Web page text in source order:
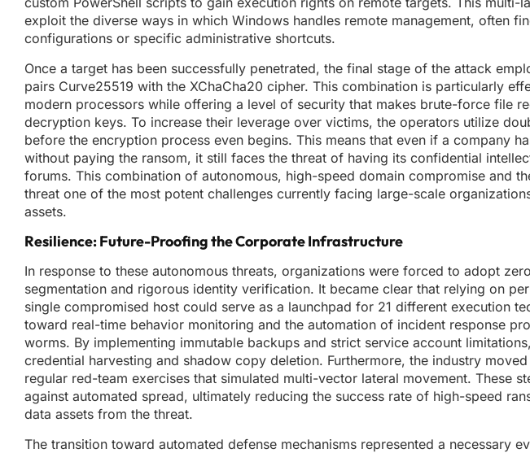
exploit the diverse ways in which Windows handles remote management, often
configurations or specific administrative shortcuts.
Once a target has been successfully penetrated, the final stage of the attack
pairs Curve25519 with the XChaCha20 cipher. This combination is particularly
modern processors while offering a level of security that makes brute-force file
decryption keys. To increase their leverage over victims, the operators utilize
before the encryption process even begins. This means that even if a company
without paying the ransom, it still faces the threat of having its confidential
forums. This combination of autonomous, high-speed domain compromise and
threat one of the most potent challenges currently facing large-scale
assets.
Resilience: Future-Proofing the Corporate Infrastructure
In response to these autonomous threats, organizations were forced to adopt
segmentation and rigorous identity verification. It became clear that relying on
single compromised host could serve as a launchpad for 21 different execution
toward real-time behavior monitoring and the automation of incident response
worms. By implementing immutable backups and strict service account
credential harvesting and shadow copy deletion. Furthermore, the industry
regular red-team exercises that simulated multi-vector lateral movement. These
against automated spread, ultimately reducing the success rate of high-speed
data assets from the threat.
The transition toward automated defense mechanisms represented a necessary